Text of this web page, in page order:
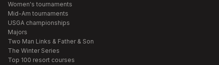
Women's tournaments
Mid-Am tournaments
USGA championships
Majors
Two Man Links & Father & Son
The Winter Series
Top 100 resort courses